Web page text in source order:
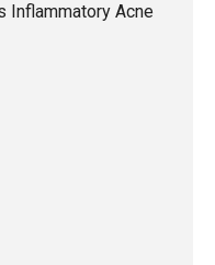
Inflammatory Acne